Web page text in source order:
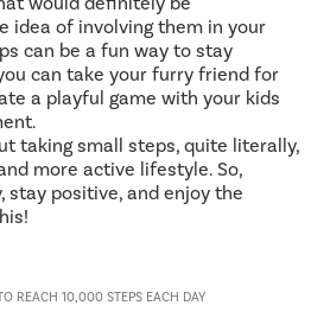
idea of involving them in your
can be a fun way to stay
can take your furry friend for
a playful game with your kids
taking small steps, quite literally,
more active lifestyle. So,
stay positive, and enjoy the
REACH 10,000 STEPS EACH DAY